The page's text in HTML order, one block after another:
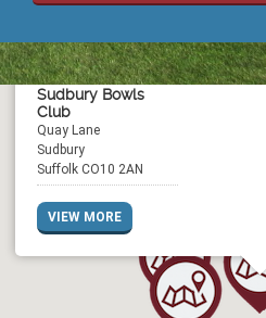
Sudbury Bowls
Club
Quay Lane
Sudbury
Suffolk CO10 2AN
VIEW MORE